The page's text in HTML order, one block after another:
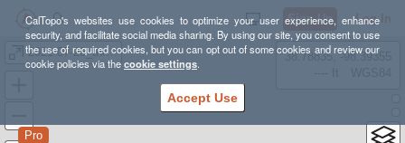
CalTopo's websites use cookies to optimize your user experience, enhance
security, and facilitate social media sharing. By using our site, you consent to use
the use of required cookies, but you can opt out of some cookies and review our
cookie policies via thecookie settings.
Accept Use
Sign Up Log In
2021-07-26_thru_2021-09-01--Colorado_Trail--
Pro
38.78835, -98.39355